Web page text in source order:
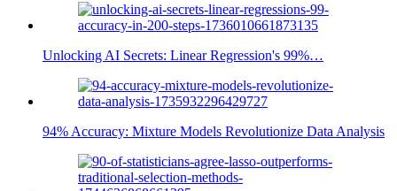
Unlocking AI Secrets: Linear Regression's 99%…
94% Accuracy: Mixture Models Revolutionize Data Analysis